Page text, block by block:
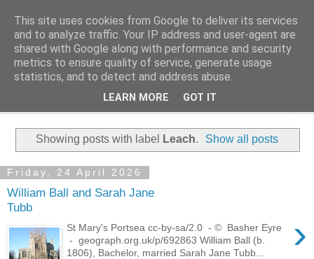
Family History Stories
Everyone Has A Story
Showing posts with label Leach. Show all posts
Friday, 24 April 2026
William Ball and Sarah Jane
Tubb
›
St Mary's Portsea cc-by-sa/2.0 - © Basher Eyre
- geograph.org.uk/p/692863 William Ball (b.
1806), Bachelor, married Sarah Jane Tubb...
This site uses cookies from Google to deliver its services
and to analyze traffic. Your IP address and user-agent are
shared with Google along with performance and security
metrics to ensure quality of service, generate usage
statistics, and to detect and address abuse.
LEARN MORE GOT IT